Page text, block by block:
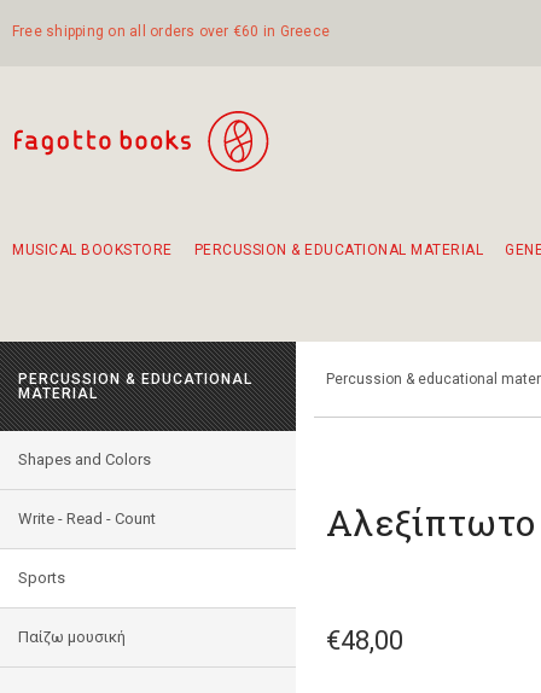
Free shipping on all orders over €60 in Greece
MUSICAL BOOKSTORE PERCUSSION & EDUCATIONAL MATERIAL
PERCUSSION & EDUCATIONAL
MATERIAL
Shapes and Colors
Write - Read - Count
Sports
Παίζω μουσική
Percussion & educational
€48,00